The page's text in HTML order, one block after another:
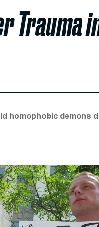
Trauma
homophobic demons